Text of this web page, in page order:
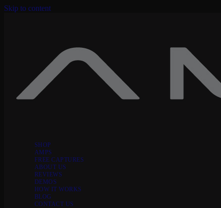
Skip to content
SHOP
AMPS
FREE CAPTURES
ABOUT US
REVIEWS
DEMOS
HOW IT WORKS
BLOG
CONTACT US